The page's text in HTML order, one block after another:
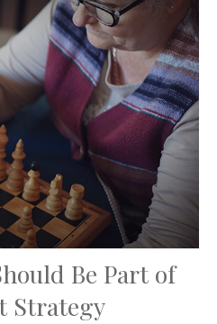
Be Part of
Strategy